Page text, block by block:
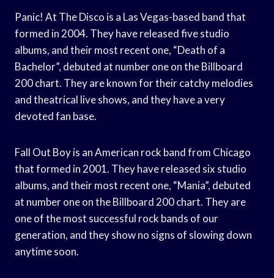
Panic! At The Disco is a Las Vegas-based band that
formed in 2004. They have released five studio
albums, and their most recent one, “Death of a
Bachelor”, debuted at number one on the Billboard
200 chart. They are known for their catchy melodies
and theatrical live shows, and they have a very
devoted fan base.
Fall Out Boy is an American rock band from Chicago
that formed in 2001. They have released six studio
albums, and their most recent one, “Mania”, debuted
at number one on the Billboard 200 chart. They are
one of the most successful rock bands of our
generation, and they show no signs of slowing down
anytime soon.